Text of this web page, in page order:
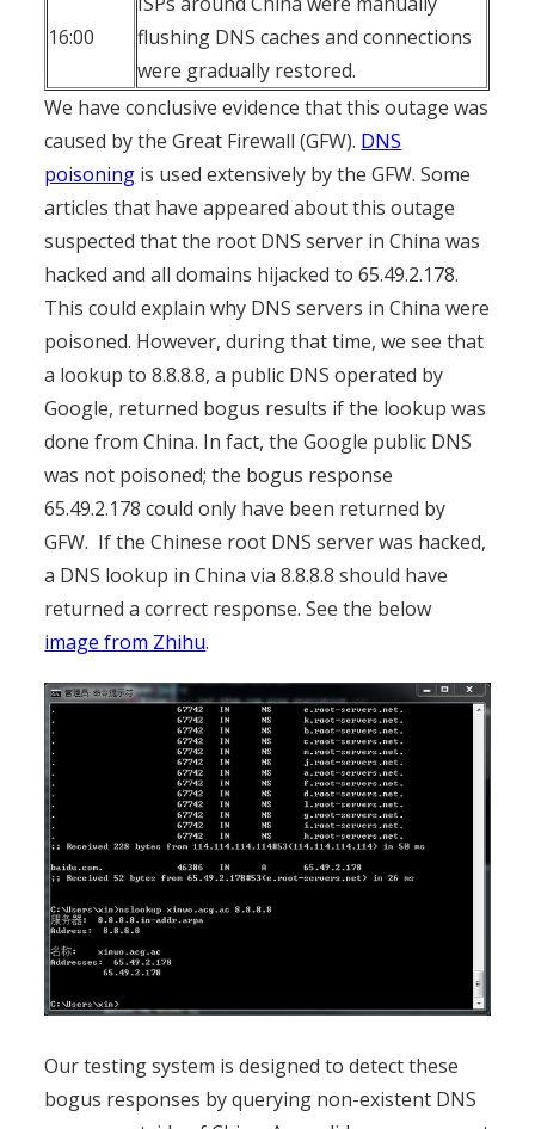
16:00
flushing DNS caches and connections
were gradually restored.
We have conclusive evidence that this outage was
caused by the Great Firewall (GFW). DNS
poisoning is used extensively by the GFW. Some
articles that have appeared about this outage
suspected that the root DNS server in China was
hacked and all domains hijacked to 65.49.2.178.
This could explain why DNS servers in China were
poisoned. However, during that time, we see that
a lookup to 8.8.8.8, a public DNS operated by
Google, returned bogus results if the lookup was
done from China. In fact, the Google public DNS
was not poisoned; the bogus response
65.49.2.178 could only have been returned by
GFW. If the Chinese root DNS server was hacked,
a DNS lookup in China via 8.8.8.8 should have
returned a correct response. See the below
image from Zhihu.
Our testing system is designed to detect these
bogus responses by querying non-existent DNS